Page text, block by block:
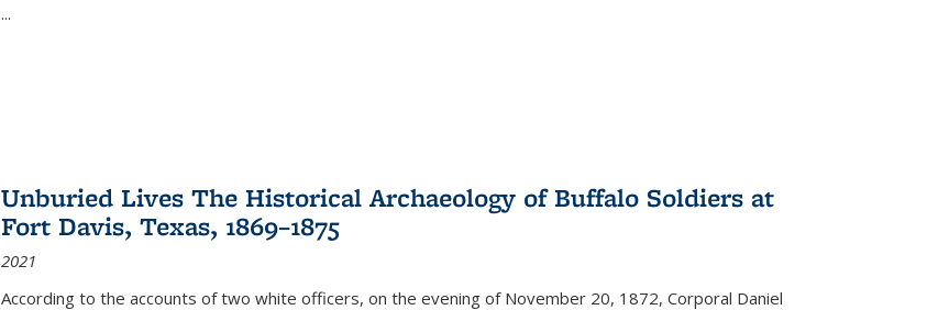
...
Unburied Lives The Historical Archaeology of Buffalo Soldiers at
Fort Davis, Texas, 1869–1875
2021
According to the accounts of two white officers, on the evening of November 20, 1872, Corporal Daniel